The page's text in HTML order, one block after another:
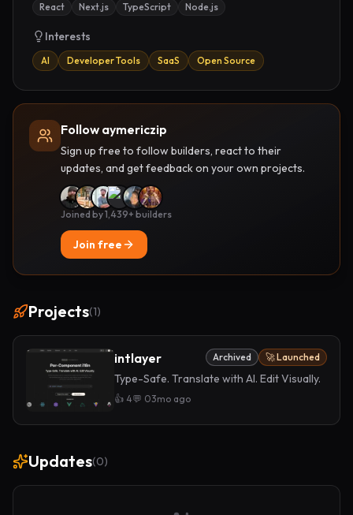
React Next.js TypeScript Node.js
Interests
AI Developer Tools SaaS Open Source
Follow aymericzip
Sign up free to follow builders, react to their
updates, and get feedback on your own projects.
Joined by 1,439+ builders
Join free
Projects(1)
intlayer Archived 🚀 Launched
Type-Safe. Translate with AI. Edit Visually.
👍 4💬 03mo ago
Updates(0)